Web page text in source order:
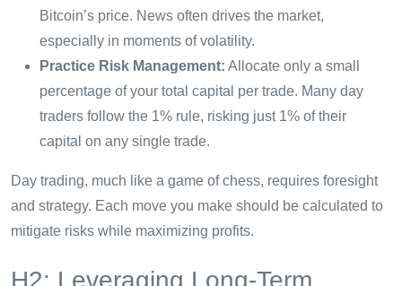
Bitcoin’s price. News often drives the market,
especially in moments of volatility.
Practice Risk Management: Allocate only a small
percentage of your total capital per trade. Many day
traders follow the 1% rule, risking just 1% of their
capital on any single trade.
Day trading, much like a game of chess, requires foresight
and strategy. Each move you make should be calculated to
mitigate risks while maximizing profits.
H2: Leveraging Long-Term